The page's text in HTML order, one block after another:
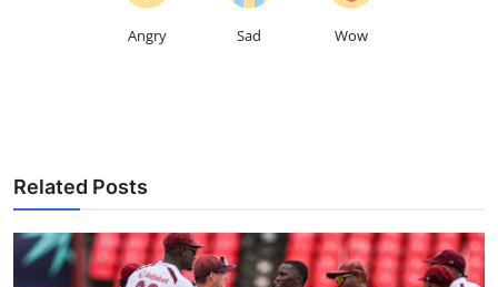
Angry Sad Wow
Related Posts